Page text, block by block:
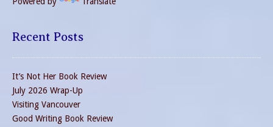
Recent Posts
It’s Not Her Book Review
July 2026 Wrap-Up
Visiting Vancouver
Good Writing Book Review